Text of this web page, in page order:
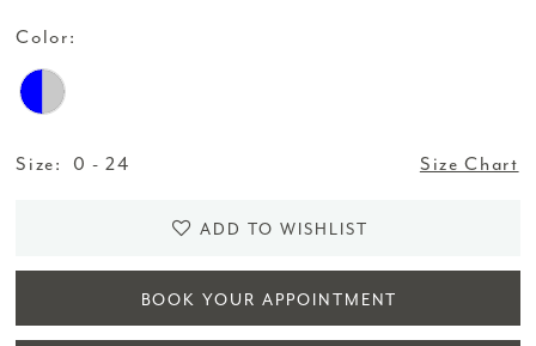
Color:
Size: 0 - 24 Size Chart
ADD TO WISHLIST
BOOK YOUR APPOINTMENT